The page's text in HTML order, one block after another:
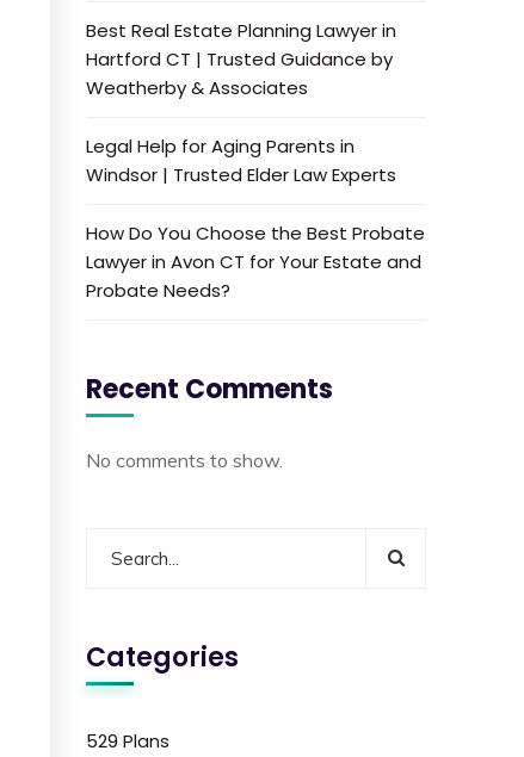
Best Real Estate Planning Lawyer in
Hartford CT | Trusted Guidance by
Weatherby & Associates
Legal Help for Aging Parents in
Windsor | Trusted Elder Law Experts
How Do You Choose the Best Probate
Lawyer in Avon CT for Your Estate and
Probate Needs?
Recent Comments
No comments to show.
Categories
529 Plans